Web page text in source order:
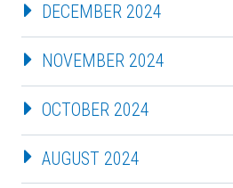
DECEMBER 2024
NOVEMBER 2024
OCTOBER 2024
AUGUST 2024